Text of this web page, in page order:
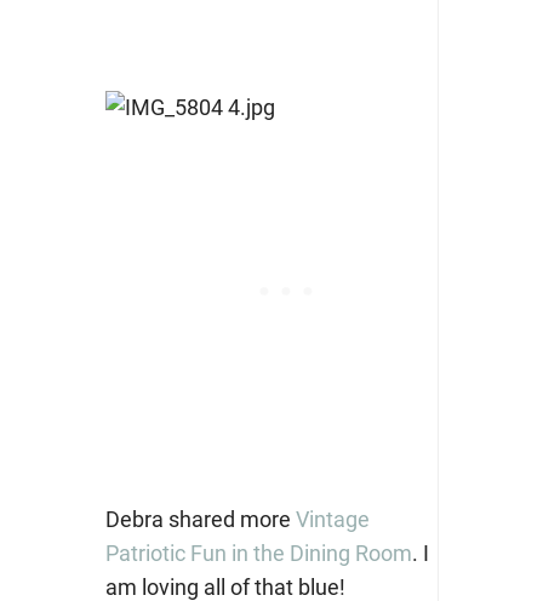
Debra shared more Vintage
Patriotic Fun in the Dining Room. I
am loving all of that blue!